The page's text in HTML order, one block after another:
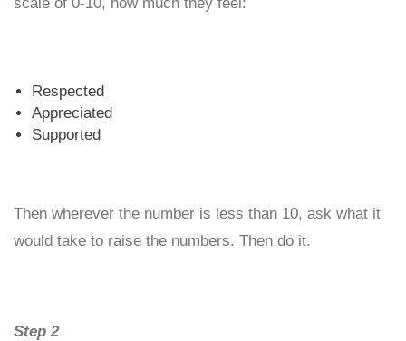
Respected
Appreciated
Supported
Then wherever the number is less than 10, ask what it
would take to raise the numbers. Then do it.
Step 2